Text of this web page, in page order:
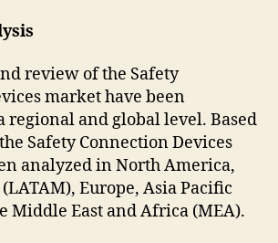
review of the Safety
market have been
regional and global level. Based
Safety Connection Devices
analyzed in North America,
Europe, Asia Pacific
Middle East and Africa (MEA).